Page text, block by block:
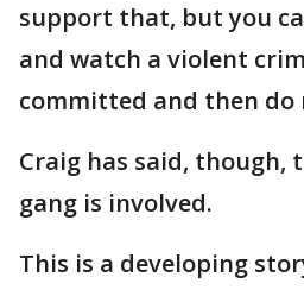
support that, but you
and watch a violent
committed and then do
Craig has said, though,
gang is involved.
This is a developing